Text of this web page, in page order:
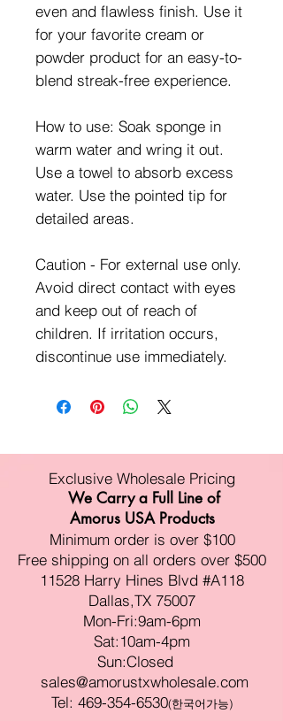
even and flawless finish. Use it
for your favorite cream or
powder product for an easy-to-
blend streak-free experience.
How to use: Soak sponge in
warm water and wring it out.
Use a towel to absorb excess
water. Use the pointed tip for
detailed areas.
Caution - For external use only.
Avoid direct contact with eyes
and keep out of reach of
children. If irritation occurs,
discontinue use immediately.
Exclusive Wholesale Pricing
We Carry a Full Line of
Amorus USA Products
Minimum order is over $100
Free shipping on all orders over $500
11528 Harry Hines Blvd #A118
Dallas,TX 75007
Mon-Fri:9am-6pm
Sat:10am-4pm
Sun:Closed
sales@amorustxwholesale.com
Tel: 469-354-6530(한국어가능)